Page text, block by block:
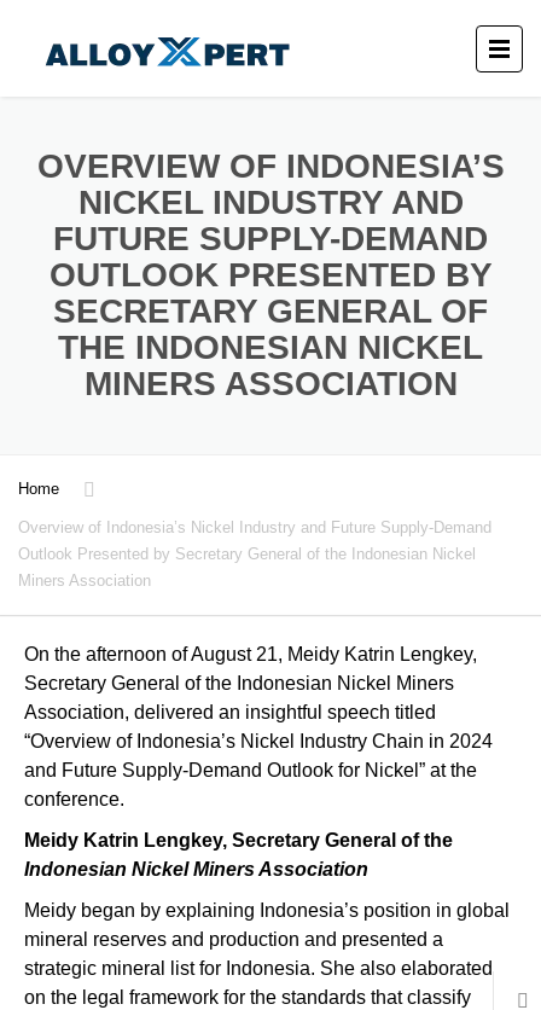
OVERVIEW OF INDONESIA’S
NICKEL INDUSTRY AND
FUTURE SUPPLY-DEMAND
OUTLOOK PRESENTED BY
SECRETARY GENERAL OF
THE INDONESIAN NICKEL
MINERS ASSOCIATION
Home
Overview of Indonesia’s Nickel Industry and Future Supply-Demand
Outlook Presented by Secretary General of the Indonesian Nickel
Miners Association
On the afternoon of August 21, Meidy Katrin Lengkey,
Secretary General of the Indonesian Nickel Miners
Association, delivered an insightful speech titled
“Overview of Indonesia’s Nickel Industry Chain in 2024
and Future Supply-Demand Outlook for Nickel” at the
conference.
Meidy Katrin Lengkey, Secretary General of the
Indonesian Nickel Miners Association
Meidy began by explaining Indonesia’s position in global
mineral reserves and production and presented a
strategic mineral list for Indonesia. She also elaborated
on the legal framework for the standards that classify